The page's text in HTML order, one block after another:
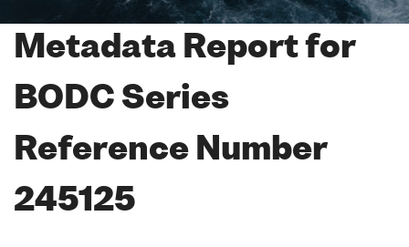
Metadata Report for
BODC Series
Reference Number
245125